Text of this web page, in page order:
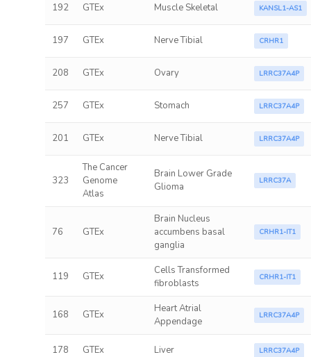
192 GTEx Muscle Skeletal KANSL1-AS1
197 GTEx Nerve Tibial CRHR1
208 GTEx Ovary LRRC37A4P
257 GTEx Stomach LRRC37A4P
201 GTEx Nerve Tibial LRRC37A4P
323
The Cancer
Genome
Atlas
Brain Lower Grade
Glioma
LRRC37A
76 GTEx
Brain Nucleus
accumbens basal
ganglia
CRHR1-IT1
119 GTEx
Cells Transformed
fibroblasts
CRHR1-IT1
168 GTEx
Heart Atrial
Appendage
LRRC37A4P
178 GTEx Liver LRRC37A4P